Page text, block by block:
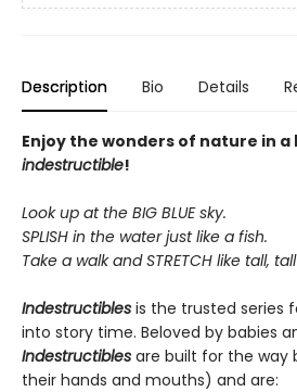
Description Bio Details
Enjoy the wonders of nature in a
indestructible!
Look up at the BIG BLUE sky.
SPLISH in the water just like a fish.
Take a walk and STRETCH like tall,
Indestructibles is the trusted series
into story time. Beloved by babies
Indestructibles are built for the way
their hands and mouths) and are: